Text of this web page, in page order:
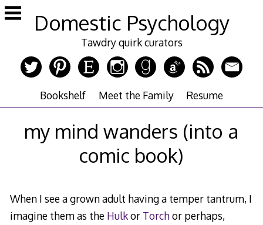
Skip
to
Domestic Psychology
Tawdry quirk curators
Bookshelf Meet the Family Resume
my mind wanders (into a
comic book)
When I see a grown adult having a temper tantrum, I
imagine them as the Hulkor Torchor perhaps,